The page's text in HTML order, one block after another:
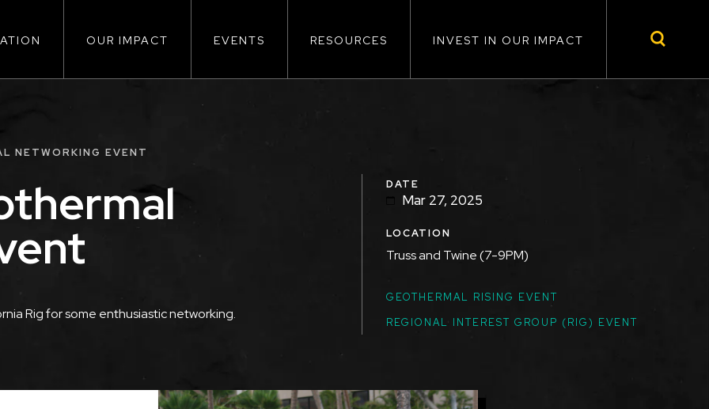
OUR IMPACT EVENTS RESOURCES INVEST IN OUR IMPACT
NETWORKING EVENT
Rig for some enthusiastic networking.
DATE
Mar 27, 2025
LOCATION
Truss and Twine (7-9PM)
TOPICS
GEOTHERMAL RISING EVENT
REGIONAL INTEREST GROUP (RIG) EVENT